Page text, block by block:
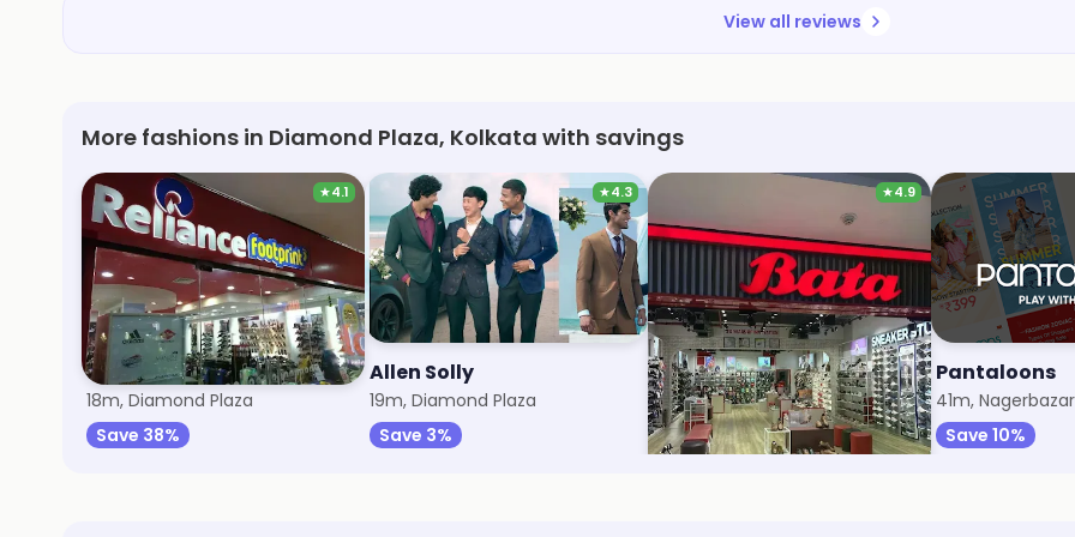
View all reviews
More fashions in Diamond Plaza, Kolkata with savings
★4.1
Trends Footwear
18m, Diamond Plaza
Save 38%
★4.3
Allen Solly
19m, Diamond Plaza
Save 3%
★4.9
Bata
33m, Diamond Plaza
Save 7%
Pantaloons
41m, Nagerbazar
Save 10%